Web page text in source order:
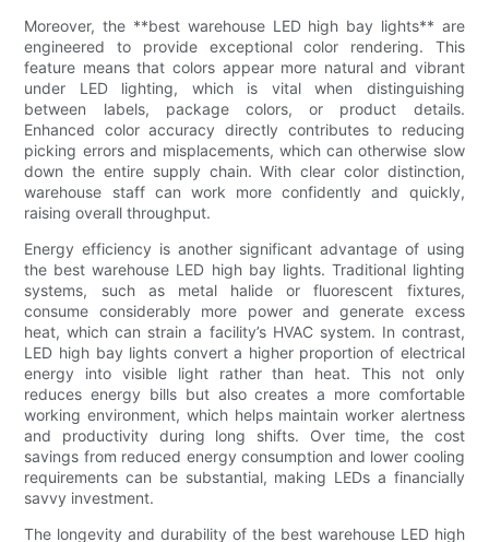
Moreover, the **best warehouse LED high bay lights** are
engineered to provide exceptional color rendering. This
feature means that colors appear more natural and vibrant
under LED lighting, which is vital when distinguishing
between labels, package colors, or product details.
Enhanced color accuracy directly contributes to reducing
picking errors and misplacements, which can otherwise slow
down the entire supply chain. With clear color distinction,
warehouse staff can work more confidently and quickly,
raising overall throughput.
Energy efficiency is another significant advantage of using
the best warehouse LED high bay lights. Traditional lighting
systems, such as metal halide or fluorescent fixtures,
consume considerably more power and generate excess
heat, which can strain a facility’s HVAC system. In contrast,
LED high bay lights convert a higher proportion of electrical
energy into visible light rather than heat. This not only
reduces energy bills but also creates a more comfortable
working environment, which helps maintain worker alertness
and productivity during long shifts. Over time, the cost
savings from reduced energy consumption and lower cooling
requirements can be substantial, making LEDs a financially
savvy investment.
The longevity and durability of the best warehouse LED high